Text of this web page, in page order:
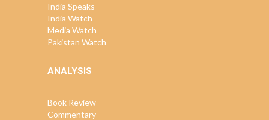
India Speaks
India Watch
Media Watch
Pakistan Watch
ANALYSIS
Book Review
Commentary